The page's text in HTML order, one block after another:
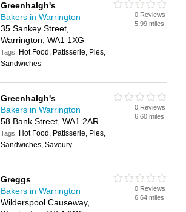
Greenhalgh's
Bakers in Warrington
35 Sankey Street,
Warrington, WA1 1XG
Tags: Hot Food, Patisserie, Pies,
Sandwiches
0 Reviews
5.99 miles
Greenhalgh's
Bakers in Warrington
58 Bank Street, WA1 2AR
Tags: Hot Food, Patisserie, Pies,
Sandwiches, Savoury
0 Reviews
6.60 miles
Greggs
Bakers in Warrington
Wilderspool Causeway,
0 Reviews
6.64 miles